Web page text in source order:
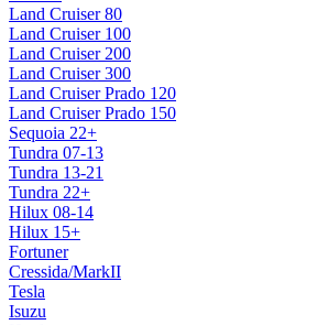
Land Cruiser 80
Land Cruiser 100
Land Cruiser 200
Land Cruiser 300
Land Cruiser Prado 120
Land Cruiser Prado 150
Sequoia 22+
Tundra 07-13
Tundra 13-21
Tundra 22+
Hilux 08-14
Hilux 15+
Fortuner
Cressida/MarkII
Tesla
Isuzu